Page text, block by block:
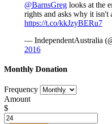
@BarnsGreg looks at the
rights and asks why it isn't
https://t.co/kkJzyBERu7
— IndependentAustralia
2016
Monthly Donation
Frequency
Amount
$